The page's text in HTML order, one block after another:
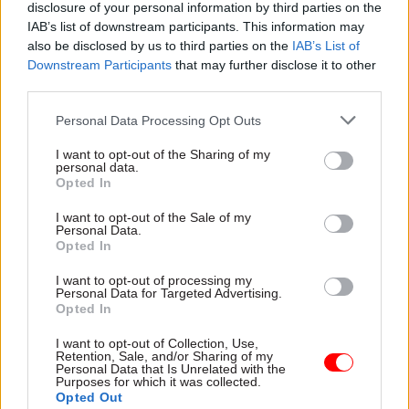
disclosure of your personal information by third parties on the
IAB’s list of downstream participants. This information may
also be disclosed by us to third parties on the IAB’s List of
Downstream Participants that may further disclose it to other
Personal Data Processing Opt Outs
I want to opt-out of the Sharing of my
personal data.
Opted In
I want to opt-out of the Sale of my
Personal Data.
Opted In
I want to opt-out of processing my
Personal Data for Targeted Advertising.
Opted In
I want to opt-out of Collection, Use,
Retention, Sale, and/or Sharing of my
Personal Data that Is Unrelated with the
Purposes for which it was collected.
Opted Out
Rachel Reeves, shadow chancellor of the Duchy of
Lancaster, said the documents published so far
were “explosive”.
allowed to jump the queue,” she said.
Conservatives to publish details of companies on
the VIP fast lane, and time and time again they
have refused, and insisted on covering them up.
“This is yet more evidence of the Tory sleaze that
is happening on Boris Johnson’s watch.”
Last year NAO head Gareth Davies said the
watchdog’s investigations into the government’s